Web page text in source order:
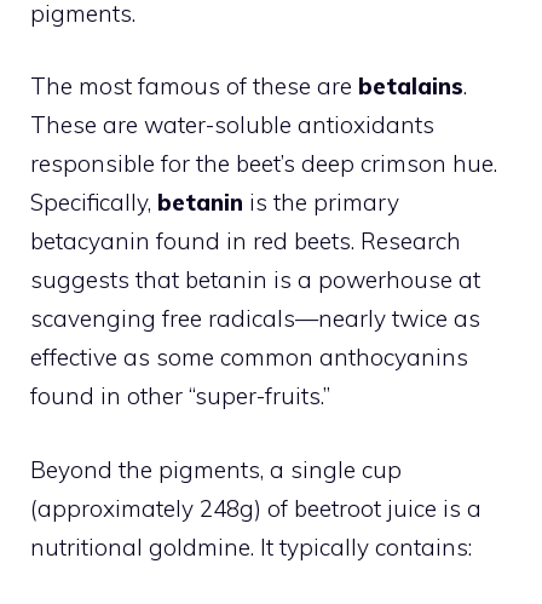
pigments.
The most famous of these are betalains.
These are water-soluble antioxidants
responsible for the beet’s deep crimson hue.
Specifically, betanin is the primary
betacyanin found in red beets. Research
suggests that betanin is a powerhouse at
scavenging free radicals—nearly twice as
effective as some common anthocyanins
found in other “super-fruits.”
Beyond the pigments, a single cup
(approximately 248g) of beetroot juice is a
nutritional goldmine. It typically contains: